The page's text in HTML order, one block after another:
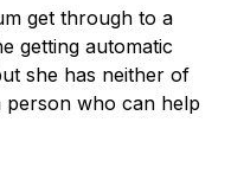
get through to a
getting automatic
she has neither of
who can help